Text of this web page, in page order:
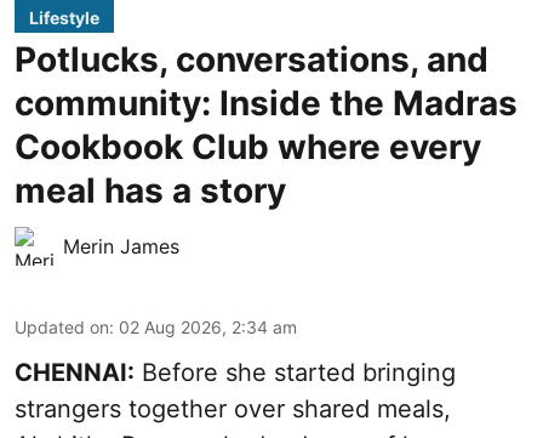
Lifestyle
Potlucks, conversations, and
community: Inside the Madras
Cookbook Club where every
meal has a story
Merin James
Updated on: 02 Aug 2026, 2:34 am
CHENNAI: Before she started bringing
strangers together over shared meals,